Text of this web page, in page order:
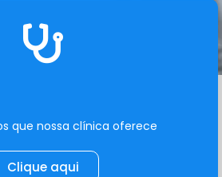
que nossa clínica oferece
Clique aqui